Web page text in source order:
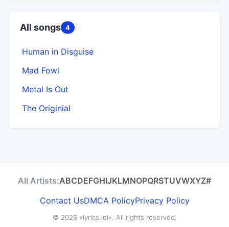
All songs 4
Human in Disguise
Mad Fowl
Metal Is Out
The Originial
All Artists:ABCDEFGHIJKLMNOPQRSTUVWXYZ#
Contact UsDMCA PolicyPrivacy Policy
© 2026 «lyrics.lol». All rights reserved.